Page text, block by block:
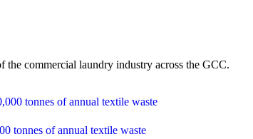
commercial laundry industry across the GCC.
tonnes of annual textile waste